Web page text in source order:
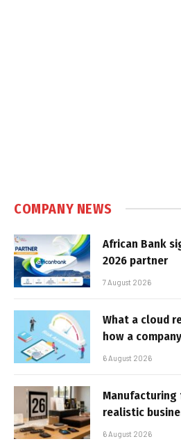
COMPANY NEWS
African Bank
2026 partner
7 August 2026
What a cloud
how a
6 August 2026
Manufacturing
realistic
6 August 2026